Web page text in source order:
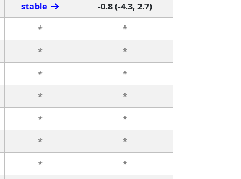
stable
-0.8 (-4.3, 2.7)
*
*
*
*
*
*
*
*
*
*
*
*
*
*